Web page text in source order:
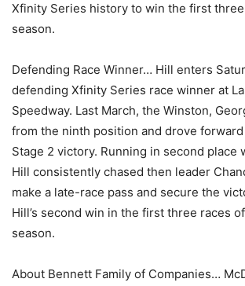
Xfinity Series history to win the first
season.
Defending Race Winner… Hill enters
defending Xfinity Series race winner at
Speedway. Last March, the Winston,
from the ninth position and drove
Stage 2 victory. Running in second place
Hill consistently chased then leader
make a late-race pass and secure the
Hill’s second win in the first three races
season.
About Bennett Family of Companies…